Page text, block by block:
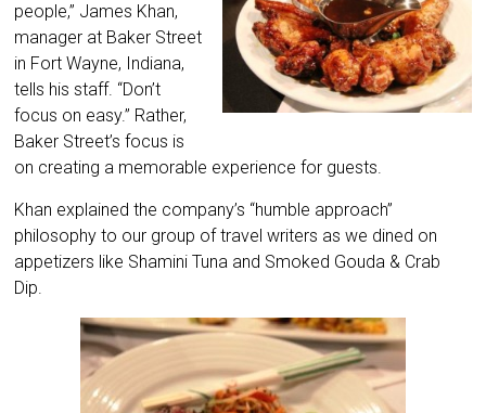
people,” James Khan,
manager at Baker Street
in Fort Wayne, Indiana,
tells his staff. “Don’t
focus on easy.” Rather,
Baker Street’s focus is
on creating a memorable experience for guests.
Khan explained the company’s “humble approach”
philosophy to our group of travel writers as we dined on
appetizers like Shamini Tuna and Smoked Gouda & Crab
Dip.